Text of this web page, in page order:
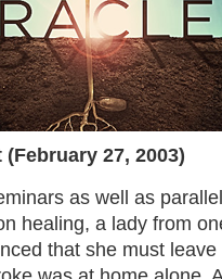
27, 2003)
as well as
healing, a lady from
that she must